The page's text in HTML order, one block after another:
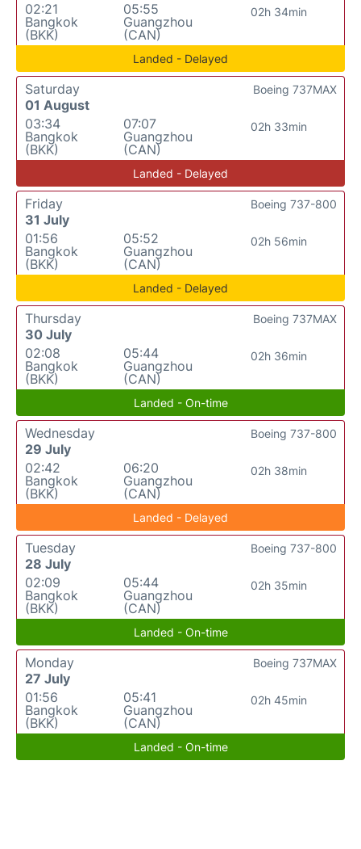
02:21
Bangkok
(BKK)
05:55
Guangzhou
(CAN)
02h 34min
Landed - Delayed
Saturday
01 August
03:34
Bangkok
(BKK)
07:07
Guangzhou
(CAN)
02h 33min
Boeing 737MAX
Landed - Delayed
Friday
31 July
01:56
Bangkok
(BKK)
05:52
Guangzhou
(CAN)
02h 56min
Boeing 737-800
Landed - Delayed
Thursday
30 July
02:08
Bangkok
(BKK)
05:44
Guangzhou
(CAN)
02h 36min
Boeing 737MAX
Landed - On-time
Wednesday
29 July
02:42
Bangkok
(BKK)
06:20
Guangzhou
(CAN)
02h 38min
Boeing 737-800
Landed - Delayed
Tuesday
28 July
02:09
Bangkok
(BKK)
05:44
Guangzhou
(CAN)
02h 35min
Boeing 737-800
Landed - On-time
Monday
27 July
01:56
Bangkok
(BKK)
05:41
Guangzhou
(CAN)
02h 45min
Boeing 737MAX
Landed - On-time